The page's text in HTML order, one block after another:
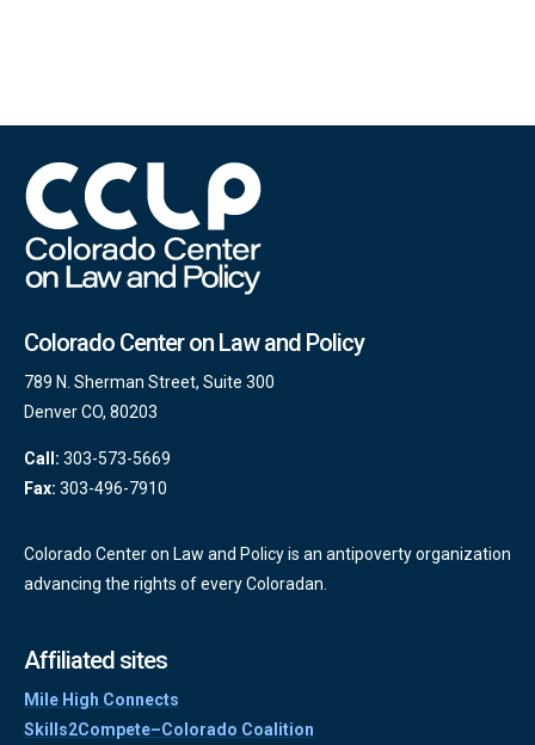
Colorado Center on Law and Policy
789 N. Sherman Street, Suite 300
Denver CO, 80203
Call: 303-573-5669
Fax: 303-496-7910
Colorado Center on Law and Policy is an antipoverty organization
advancing the rights of every Coloradan.
Affiliated sites
Mile High Connects
Skills2Compete–Colorado Coalition